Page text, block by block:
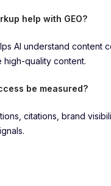
help with GEO?
AI understand content
quality content.
be measured?
citations, brand